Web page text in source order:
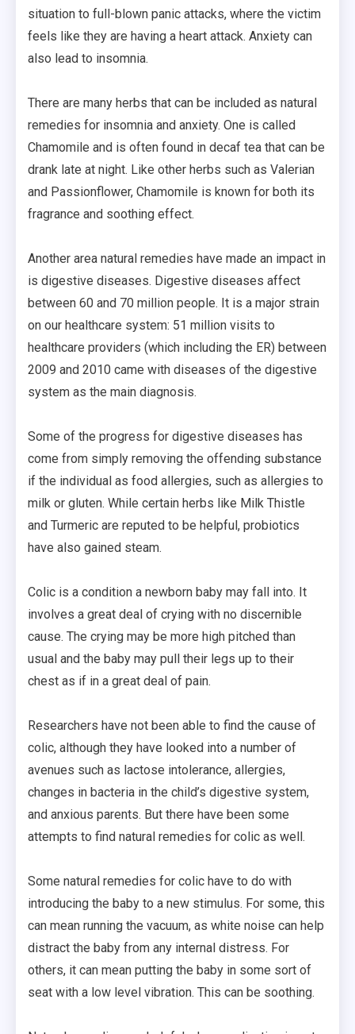
situation to full-blown panic attacks, where the victim
feels like they are having a heart attack. Anxiety can
also lead to insomnia.
There are many herbs that can be included as natural
remedies for insomnia and anxiety. One is called
Chamomile and is often found in decaf tea that can be
drank late at night. Like other herbs such as Valerian
and Passionflower, Chamomile is known for both its
fragrance and soothing effect.
Another area natural remedies have made an impact in
is digestive diseases. Digestive diseases affect
between 60 and 70 million people. It is a major strain
on our healthcare system: 51 million visits to
healthcare providers (which including the ER) between
2009 and 2010 came with diseases of the digestive
system as the main diagnosis.
Some of the progress for digestive diseases has
come from simply removing the offending substance
if the individual as food allergies, such as allergies to
milk or gluten. While certain herbs like Milk Thistle
and Turmeric are reputed to be helpful, probiotics
have also gained steam.
Colic is a condition a newborn baby may fall into. It
involves a great deal of crying with no discernible
cause. The crying may be more high pitched than
usual and the baby may pull their legs up to their
chest as if in a great deal of pain.
Researchers have not been able to find the cause of
colic, although they have looked into a number of
avenues such as lactose intolerance, allergies,
changes in bacteria in the child’s digestive system,
and anxious parents. But there have been some
attempts to find natural remedies for colic as well.
Some natural remedies for colic have to do with
introducing the baby to a new stimulus. For some, this
can mean running the vacuum, as white noise can help
distract the baby from any internal distress. For
others, it can mean putting the baby in some sort of
seat with a low level vibration. This can be soothing.